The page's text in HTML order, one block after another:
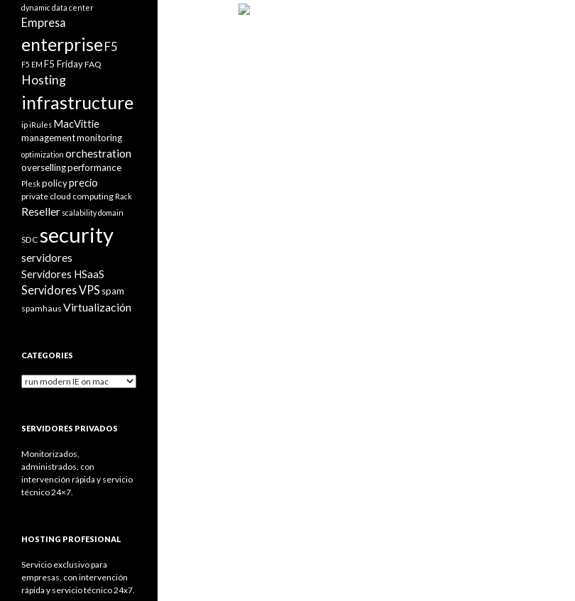
dynamic data center
Empresa
enterprise F5
F5 EM F5 FridayFAQ
Hosting
infrastructure
ipiRules MacVittie
managementmonitoring
optimization orchestration
oversellingperformance
Pleskpolicyprecio
private cloud computing Rack
Reseller scalability domain
SDC security
servidores
Servidores HSaaS
Servidores VPS spam
spamhaus Virtualización
CATEGORIES
Categories
SERVIDORES PRIVADOS
Monitorizados,
administrados, con
intervención rápida y servicio
técnico 24×7.
HOSTING PROFESIONAL
Servicio exclusivo para
empresas, con intervención
rápida y servicio técnico 24x7.